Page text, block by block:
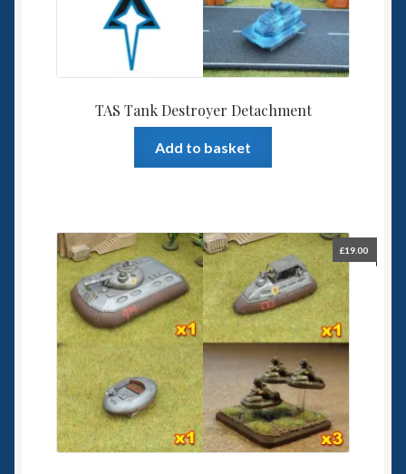
TAS Tank Destroyer Detachment
Add to basket
£19.00